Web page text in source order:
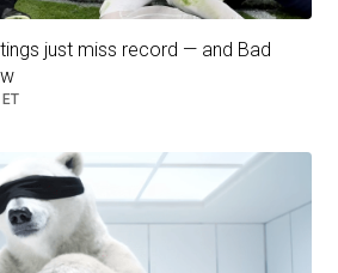
just miss record — and Bad